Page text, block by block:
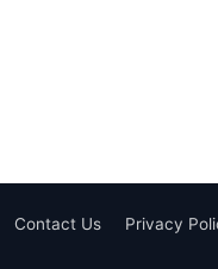
Contact Us Privacy